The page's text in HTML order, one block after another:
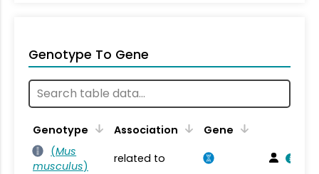
Genotype To Gene
Genotype Association
Gene
(Mus
musculus)
related to